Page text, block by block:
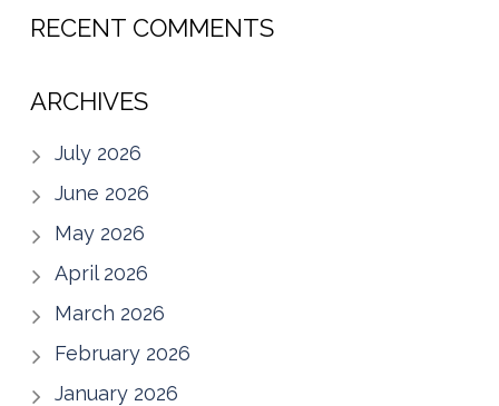
RECENT COMMENTS
ARCHIVES
July 2026
June 2026
May 2026
April 2026
March 2026
February 2026
January 2026